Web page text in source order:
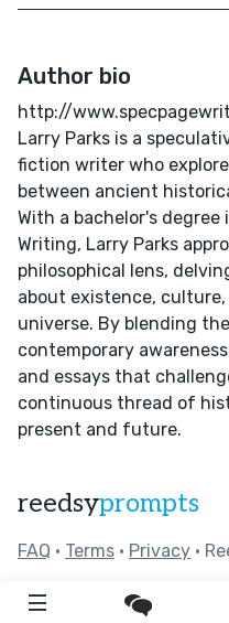
Author bio
http://
Larry Parks is a
fiction writer who
between ancient
With a bachelor's
Writing, Larry Parks
philosophical lens,
about existence,
universe. By blending
contemporary
and essays that
continuous thread of
present and future.
reedsyprompts
FAQ • Terms • Privacy •